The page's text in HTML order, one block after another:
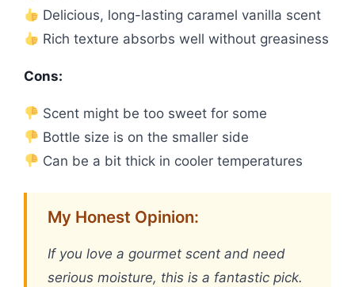
Delicious, long-lasting caramel vanilla scent
Rich texture absorbs well without greasiness
Cons:
Scent might be too sweet for some
Bottle size is on the smaller side
Can be a bit thick in cooler temperatures
My Honest Opinion:
If you love a gourmet scent and need
serious moisture, this is a fantastic pick.